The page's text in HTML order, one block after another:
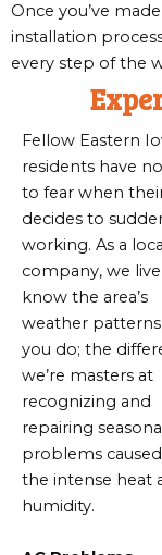
Once you’ve
installation
every step of the
Fellow Eastern
residents have
to fear when
decides to
working. As a
company, we
know the area’s
weather patterns
you do; the
we’re masters at
recognizing and
repairing
problems
the intense heat
humidity.